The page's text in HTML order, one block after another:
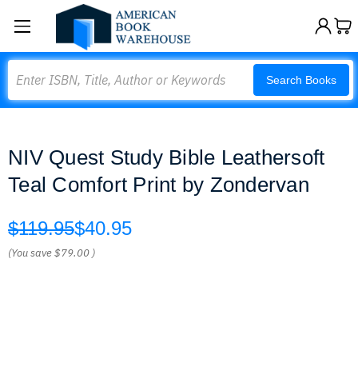
Search Books
NIV Quest Study Bible Leathersoft
Teal Comfort Print by Zondervan
$119.95$40.95
(You save$79.00 )